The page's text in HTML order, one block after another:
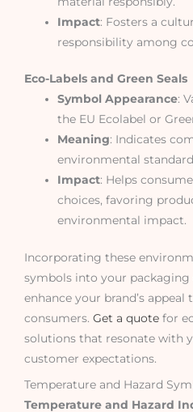
Impact: Fosters a
responsibility among
Eco-Labels and Green Seals
Symbol Appearance:
the EU Ecolabel or
Meaning: Indicates
environmental
Impact: Helps
choices, favoring
environmental impact.
Incorporating these
symbols into your
enhance your brand’s appeal
consumers. Get a quote for
solutions that resonate with
customer expectations.
Temperature and Hazard
Temperature and Hazard